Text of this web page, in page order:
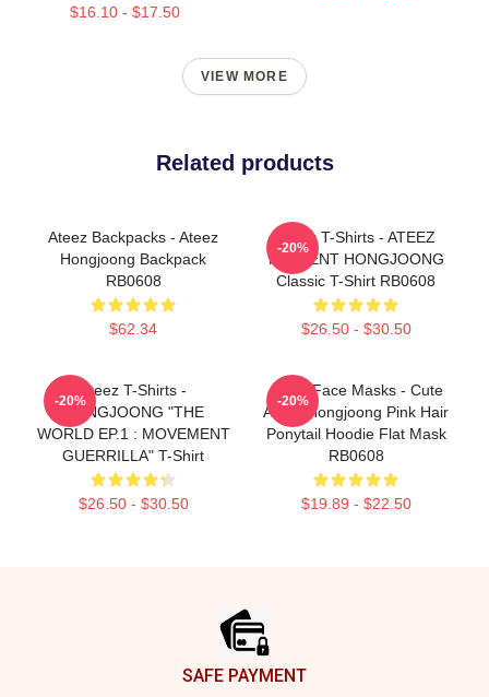
$16.10 - $17.50
VIEW MORE
Related products
Ateez Backpacks - Ateez
Hongjoong Backpack
RB0608
$62.34
Ateez T-Shirts - ATEEZ
PRESENT HONGJOONG
Classic T-Shirt RB0608
$26.50 - $30.50
-20%
Ateez T-Shirts -
HONGJOONG "THE
WORLD EP.1 : MOVEMENT
GUERRILLA" T-Shirt
$26.50 - $30.50
-20%
Ateez Face Masks - Cute
Ateez Hongjoong Pink Hair
Ponytail Hoodie Flat Mask
RB0608
$19.89 - $22.50
-20%
SAFE PAYMENT